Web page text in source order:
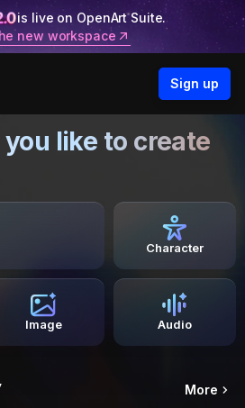
is live on OpenArt Suite.
new workspace
Sign up
like to create
Character
Image Audio
More